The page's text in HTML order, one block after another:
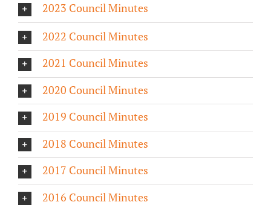
2023 Council Minutes
2022 Council Minutes
2021 Council Minutes
2020 Council Minutes
2019 Council Minutes
2018 Council Minutes
2017 Council Minutes
2016 Council Minutes